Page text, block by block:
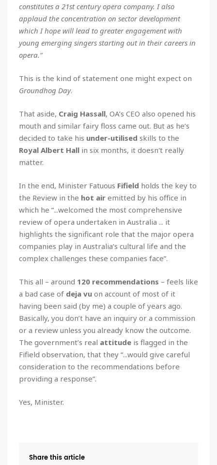
constitutes a 21st century opera company. I also
applaud the concentration on sector development
which I hope will lead to greater engagement with
young emerging singers starting out in their careers in
opera.”
This is the kind of statement one might expect on
Groundhog Day.
That aside, Craig Hassall, OA’s CEO also opened his
mouth and similar fairy floss came out. But as he’s
decided to take his under-utilised skills to the
Royal Albert Hall in six months, it doesn't really
matter.
In the end, Minister Fatuous Fifield holds the key to
the Review in the hot air emitted by his office in
which he “...welcomed the most comprehensive
review of opera undertaken in Australia ... it
highlights the significant role that the major opera
companies play in Australia’s cultural life and the
complex challenges these companies face”.
This all – around 120 recommendations – feels like
a bad case of deja vu on account of most of it
having been said (by me) a couple of years ago.
Basically, you don’t have an inquiry or a commission
or a review unless you already know the outcome.
The government’s real attitude is flagged in the
Fifield observation, that they “...would give careful
consideration to the recommendations before
providing a response”.
Yes, Minister.
Share this article